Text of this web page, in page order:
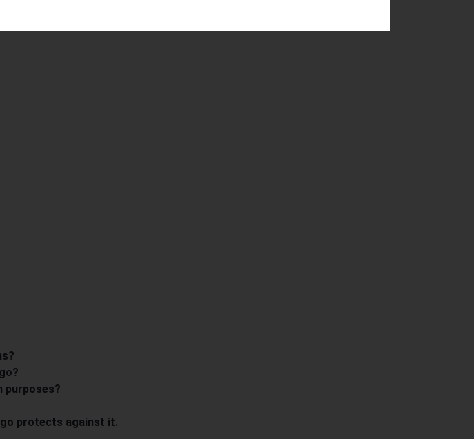
purposes?
protects against it.